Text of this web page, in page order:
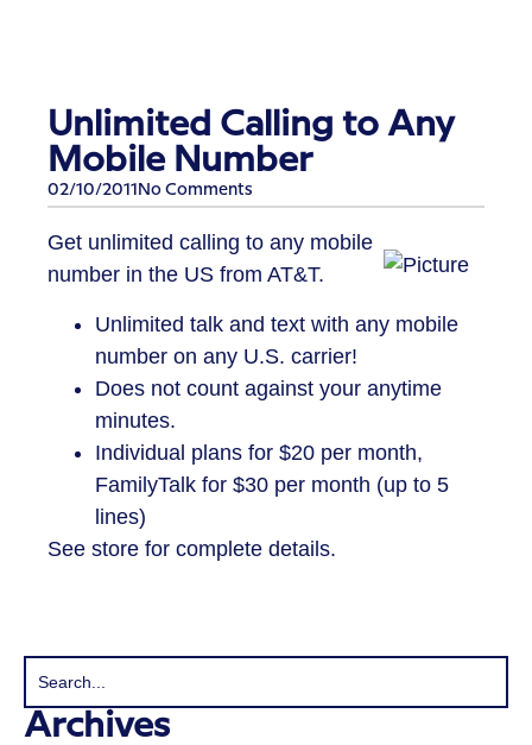
Unlimited Calling to Any
Mobile Number
02/10/2011 No Comments
Get unlimited calling to any mobile
number in the US from AT&T.
Unlimited talk and text with any mobile
number on any U.S. carrier!
Does not count against your anytime
minutes.
Individual plans for $20 per month,
FamilyTalk for $30 per month (up to 5
lines)
See store for complete details.
Archives